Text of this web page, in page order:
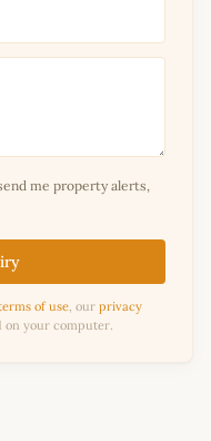
me property alerts,
of use, our privacy
on your computer.